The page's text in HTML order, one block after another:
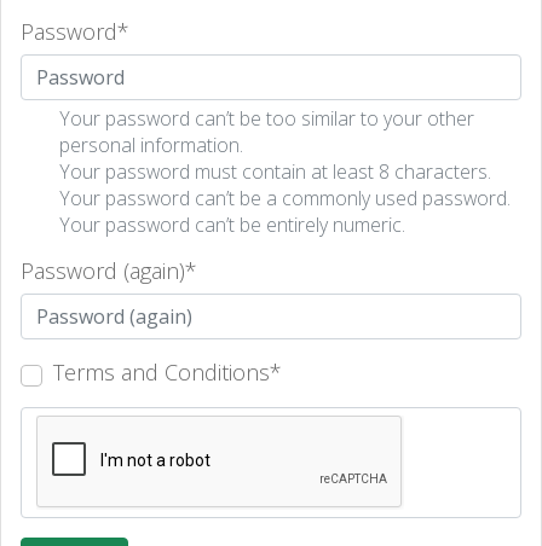
Password*
Your password can’t be too similar to your other
personal information.
Your password must contain at least 8 characters.
Your password can’t be a commonly used password.
Your password can’t be entirely numeric.
Password (again)*
Terms and Conditions*